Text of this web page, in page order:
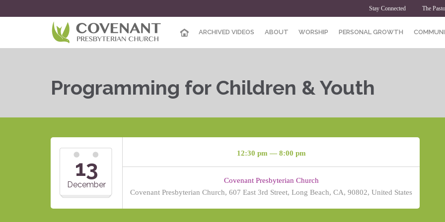
Stay Connected The
ARCHIVED VIDEOS ABOUT WORSHIP PERSONAL GROWTH
Programming for Children & Youth
13
December
12:30 pm — 8:00 pm
Covenant Presbyterian Church
Covenant Presbyterian Church, 607 East 3rd Street, Long Beach, CA, 90802, United States